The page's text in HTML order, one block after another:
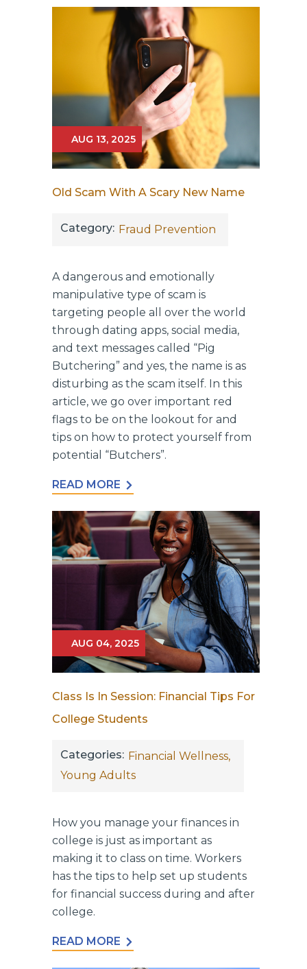
AUG 13, 2025
Old Scam With A Scary New Name
Category: Fraud Prevention
A dangerous and emotionally
manipulative type of scam is
targeting people all over the world
through dating apps, social media,
and text messages called “Pig
Butchering” and yes, the name is as
disturbing as the scam itself. In this
article, we go over important red
flags to be on the lookout for and
tips on how to protect yourself from
potential “Butchers”.
READ MORE
AUG 04, 2025
Class Is In Session: Financial Tips For
College Students
Categories: Financial Wellness,
Young Adults
How you manage your finances in
college is just as important as
making it to class on time. Workers
has the tips to help set up students
for financial success during and after
college.
READ MORE